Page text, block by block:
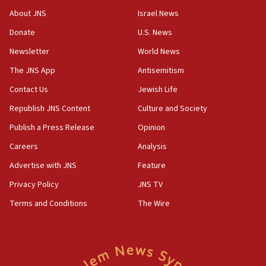
India-Israel strategic partnership on phone with
17:05
Wash. state’s 9th District, Rep. Adam Smith tells
JNS
15:56
survey of Jewish students a ‘wake-up call,’ CIJA
says
15:40
Congress
Saudi forces, dozens of Yemeni gov troops in
About JNS
Donate
Newsletter
The JNS App
Contact Us
Republish JNS Content
Publish a Press Release
Careers
Advertise with JNS
Privacy Policy
Terms and Conditions
Israel News
U.S. News
World News
Antisemitism
Jewish Life
Culture and Society
Opinion
Analysis
Feature
JNS TV
The Wire